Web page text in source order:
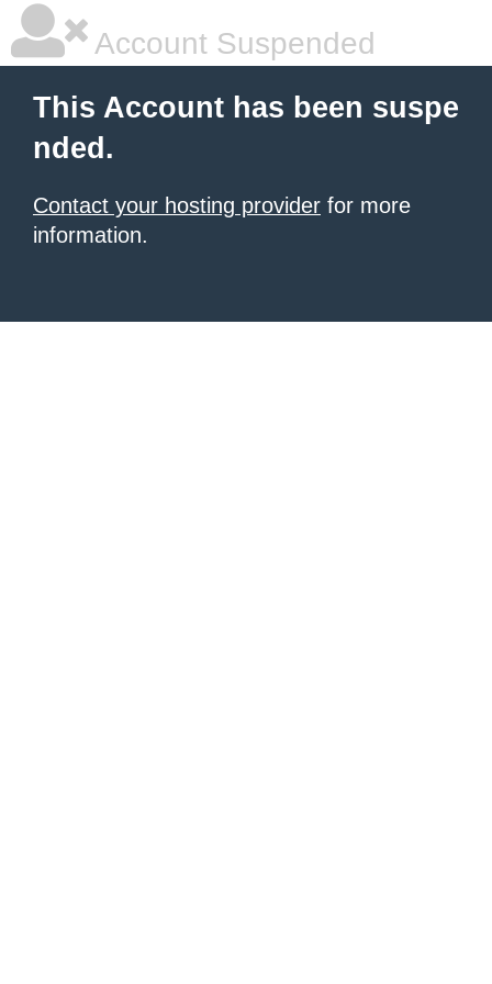
Account Suspended
This Account has been suspe
nded.
Contact your hosting provider for more
information.